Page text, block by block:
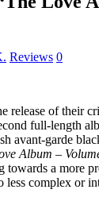
Reviews 0
release of their
full-length
avant-garde
Album –
towards a more
less complex or